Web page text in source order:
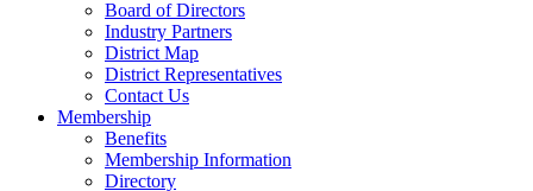
Board of Directors
Industry Partners
District Map
District Representatives
Contact Us
Membership
Benefits
Membership Information
Directory